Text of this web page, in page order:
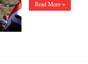
Read More »